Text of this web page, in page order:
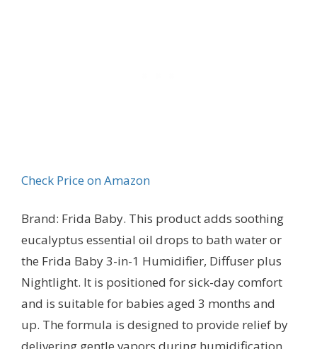
Check Price on Amazon
Brand: Frida Baby. This product adds soothing
eucalyptus essential oil drops to bath water or
the Frida Baby 3-in-1 Humidifier, Diffuser plus
Nightlight. It is positioned for sick-day comfort
and is suitable for babies aged 3 months and
up. The formula is designed to provide relief by
delivering gentle vapors during humidification